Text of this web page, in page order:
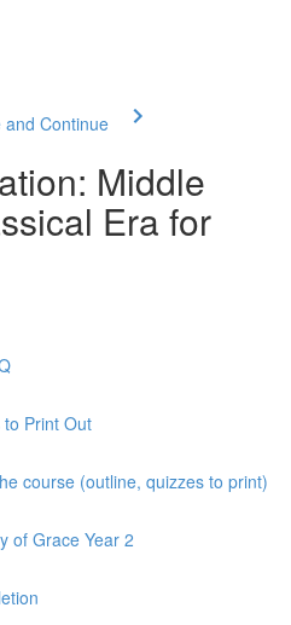
and Continue
Middle
Era for
Print Out
course (outline, quizzes to print)
of Grace Year 2